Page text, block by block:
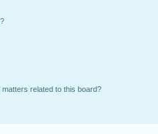
related to this board?